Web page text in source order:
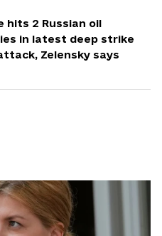
hits 2 Russian oil
in latest deep strike
Zelensky says